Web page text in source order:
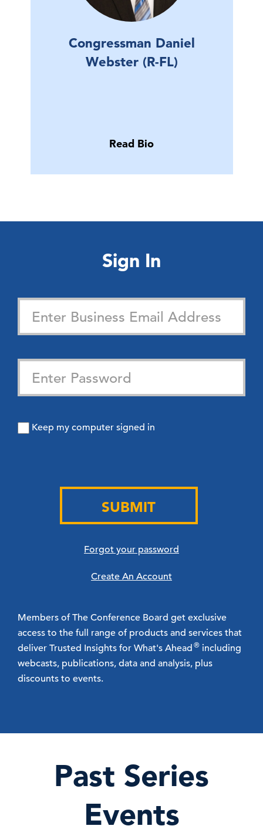
Congressman Daniel
Webster (R-FL)
Read Bio
Sign In
Keep my computer signed in
SUBMIT
Forgot your password
Create An Account
Members of The Conference Board get exclusive
access to the full range of products and services that
deliver Trusted Insights for What's Ahead® including
webcasts, publications, data and analysis, plus
discounts to events.
Past Series
Events